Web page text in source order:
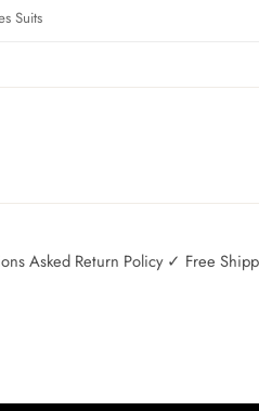
Suits
Asked Return Policy ✓ Free